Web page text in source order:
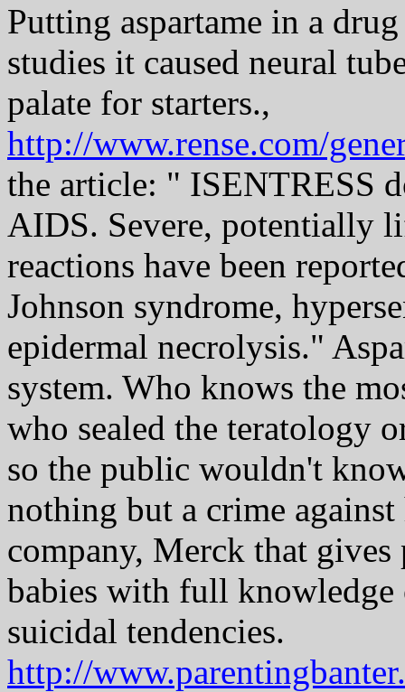
Putting aspartame in a
studies it caused neural
palate for starters.,
http://www.rense.com/
the article: " ISENTRESS
AIDS. Severe, potentially
reactions have been
Johnson syndrome,
epidermal necrolysis."
system. Who knows the
who sealed the teratology
so the public wouldn't
nothing but a crime
company, Merck that
babies with full
suicidal tendencies.
http://